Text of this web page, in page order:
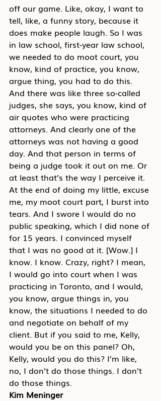
off our game. Like, okay, I want to
tell, like, a funny story, because it
does make people laugh. So I was
in law school, first-year law school,
we needed to do moot court, you
know, kind of practice, you know,
argue thing, you had to do this.
And there was like three so-called
judges, she says, you know, kind of
air quotes who were practicing
attorneys. And clearly one of the
attorneys was not having a good
day. And that person in terms of
being a judge took it out on me. Or
at least that’s the way I perceive it.
At the end of doing my little, excuse
me, my moot court part, I burst into
tears. And I swore I would do no
public speaking, which I did none of
for 15 years. I convinced myself
that I was no good at it. [Wow.] I
know. I know. Crazy, right? I mean,
I would go into court when I was
practicing in Toronto, and I would,
you know, argue things in, you
know, the situations I needed to do
and negotiate on behalf of my
client. But if you said to me, Kelly,
would you be on this panel? Oh,
Kelly, would you do this? I’m like,
no, I don’t do those things. I don’t
do those things.
Kim Meninger